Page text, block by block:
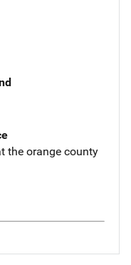
the orange county